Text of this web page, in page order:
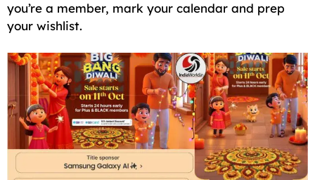
you’re a member, mark your calendar and prep
your wishlist.